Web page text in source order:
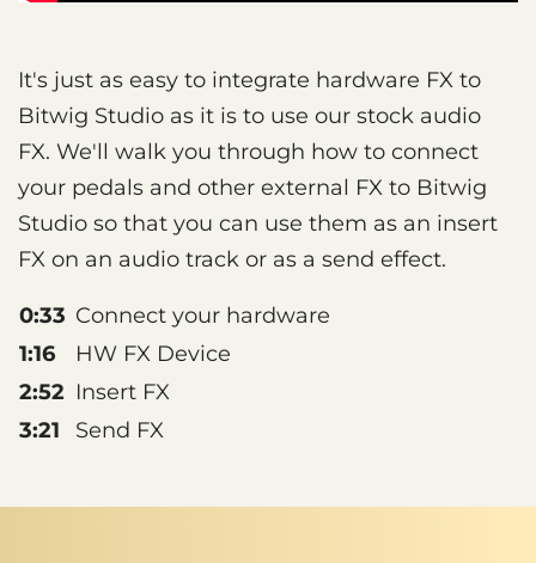
It's just as easy to integrate hardware FX to
Bitwig Studio as it is to use our stock audio
FX. We'll walk you through how to connect
your pedals and other external FX to Bitwig
Studio so that you can use them as an insert
FX on an audio track or as a send effect.
0:33 Connect your hardware
1:16
HW FX Device
2:52 Insert FX
3:21
Send FX